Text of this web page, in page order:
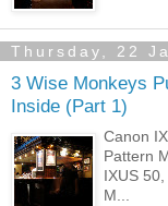
Thursday, 22
3 Wise Monkeys
Inside (Part 1)
Canon
Pattern
IXUS
M...